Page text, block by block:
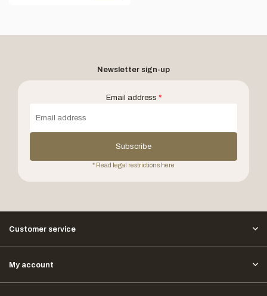
Newsletter sign-up
Email address *
Subscribe
* Read legal restrictions here
Customer service
My account